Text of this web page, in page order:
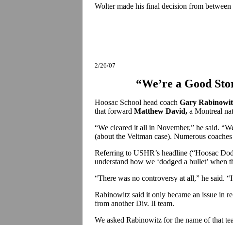
Wolter made his final decision from
2/26/07
“We’re a Good
Hoosac School head coach Gary
that forward Matthew David, a Montreal
“We cleared it all in November,” he said.
(about the Veltman case). Numerous
Referring to USHR’s headline (“Hoosac
understand how we ‘dodged a bullet’ when
“There was no controversy at all,” he said.
Rabinowitz said it only became an issue in
from another Div. II team.
We asked Rabinowitz for the name of that